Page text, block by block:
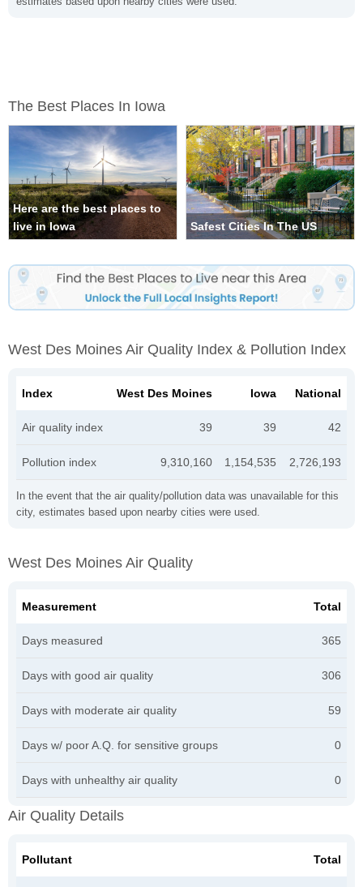
The Best Places In Iowa
Here are the best places to
live in Iowa
Safest Cities In The US
West Des Moines Air Quality Index & Pollution Index
In the event that the air quality/pollution data was unavailable for this
city, estimates based upon nearby cities were used.
Index West Des Moines Iowa National
Air quality index 39 39 42
Pollution index 9,310,160 1,154,535 2,726,193
West Des Moines Air Quality
Measurement Total
Days measured 365
Days with good air quality 306
Days with moderate air quality 59
Days w/ poor A.Q. for sensitive groups 0
Days with unhealthy air quality 0
Air Quality Details
Pollutant Total